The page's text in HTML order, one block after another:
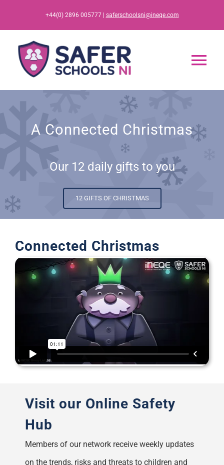
content
+44(0) 2896 005777 | saferschoolsni@ineqe.com
Resources
Training
A Connected Christmas
Our 12 daily gifts to you
12 GIFTS OF CHRISTMAS
Connected Christmas
Visit our Online Safety
Hub
Members of our network receive weekly updates
on the trends, risks and threats to children and